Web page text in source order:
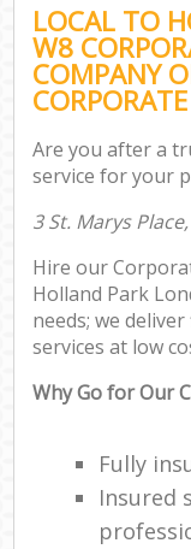
LOCAL TO
W8
COMPANY
Are you after a
service for your
3 St. Marys
Hire our
Holland Park
needs; we
services at low
Why Go for Our
Fully
Insured